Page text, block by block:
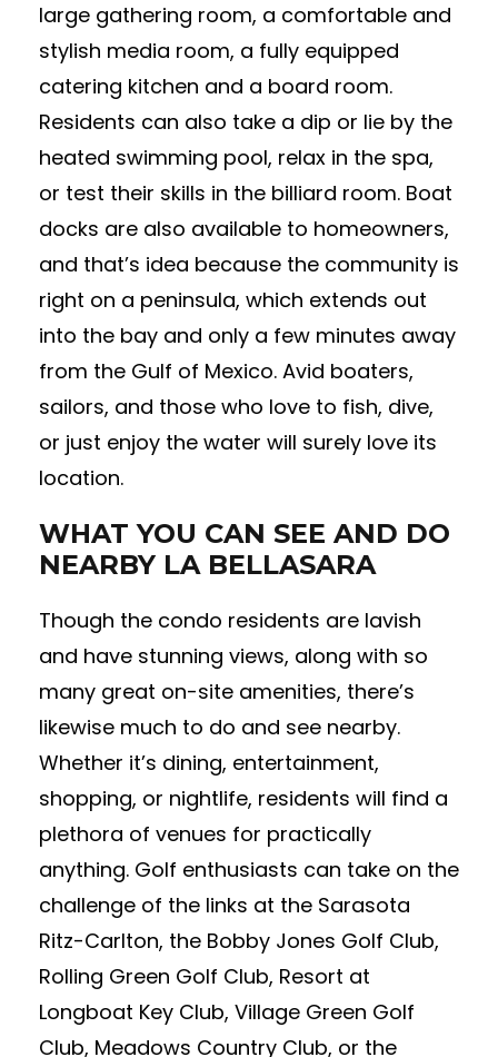
large gathering room, a comfortable and
stylish media room, a fully equipped
catering kitchen and a board room.
Residents can also take a dip or lie by the
heated swimming pool, relax in the spa,
or test their skills in the billiard room. Boat
docks are also available to homeowners,
and that’s idea because the community is
right on a peninsula, which extends out
into the bay and only a few minutes away
from the Gulf of Mexico. Avid boaters,
sailors, and those who love to fish, dive,
or just enjoy the water will surely love its
location.
WHAT YOU CAN SEE AND DO
NEARBY LA BELLASARA
Though the condo residents are lavish
and have stunning views, along with so
many great on-site amenities, there’s
likewise much to do and see nearby.
Whether it’s dining, entertainment,
shopping, or nightlife, residents will find a
plethora of venues for practically
anything. Golf enthusiasts can take on the
challenge of the links at the Sarasota
Ritz-Carlton, the Bobby Jones Golf Club,
Rolling Green Golf Club, Resort at
Longboat Key Club, Village Green Golf
Club, Meadows Country Club, or the